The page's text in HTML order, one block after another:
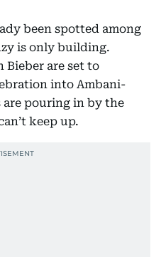
been spotted among
is only building.
Bieber are set to
into Ambani-
pouring in by the
keep up.